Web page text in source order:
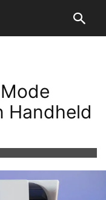
Handheld